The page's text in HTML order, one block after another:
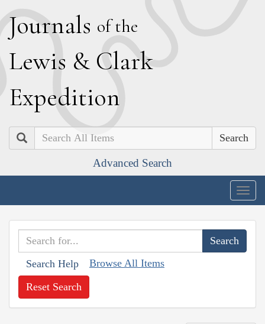
Journals of the
Lewis & Clark
Expedition
Search
Advanced Search
Search Help Browse All Items
Reset Search